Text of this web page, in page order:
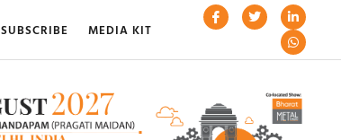
SUBSCRIBE MEDIA KIT